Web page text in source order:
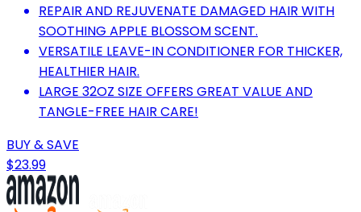
REPAIR AND REJUVENATE DAMAGED HAIR WITH
SOOTHING APPLE BLOSSOM SCENT.
VERSATILE LEAVE-IN CONDITIONER FOR THICKER,
HEALTHIER HAIR.
LARGE 32OZ SIZE OFFERS GREAT VALUE AND
TANGLE-FREE HAIR CARE!
BUY & SAVE
$23.99